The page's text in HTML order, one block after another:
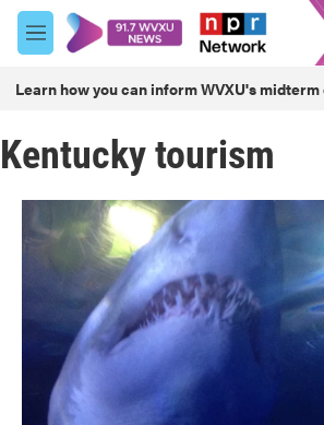
Skip to main content
M
e
u
Learn how you can inform WVXU's
Kentucky tourism